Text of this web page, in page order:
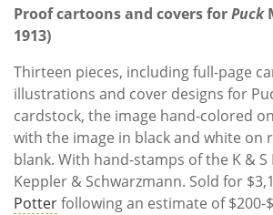
Proof cartoons and covers forPuck
1913)
Thirteen pieces, including full-page
illustrations and cover designs for
cardstock, the image hand-colored
with the image in black and white on
blank. With hand-stamps of the K & S
Keppler & Schwarzmann. Sold for
Potterfollowing an estimate of $200-